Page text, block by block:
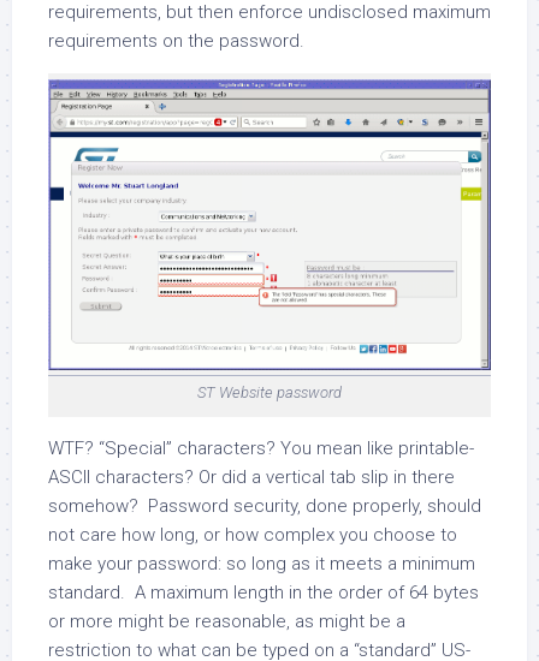
requirements, but then enforce undisclosed maximum
requirements on the password.
ST Website password
WTF? “Special” characters? You mean like printable-
ASCII characters? Or did a vertical tab slip in there
somehow? Password security, done properly, should
not care how long, or how complex you choose to
make your password: so long as it meets a minimum
standard. A maximum length in the order of 64 bytes
or more might be reasonable, as might be a
restriction to what can be typed on a “standard” US-